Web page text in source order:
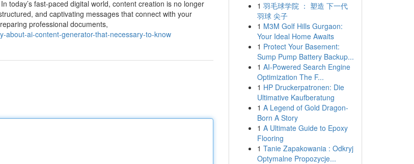
today’s fast-paced digital world, content creation is no longer
and captivating messages that connect with your
professional documents,
about-ai-content-generator-that-necessary-to-know
1 羽毛球学院 ： 塑造 下一代
羽球 尖子
1 M3M Golf Hills Gurgaon:
Your Ideal Home Awaits
1 Protect Your Basement:
Sump Pump Battery Backup...
1 AI-Powered Search Engine
Optimization The F...
1 HP Druckerpatronen: Die
Ultimative Kaufberatung
1 A Legend of Gold Dragon-
Born A Story
1 A Ultimate Guide to Epoxy
Flooring
1 Tanie Zapakowania : Odkryj
Optymalne Propozycje...